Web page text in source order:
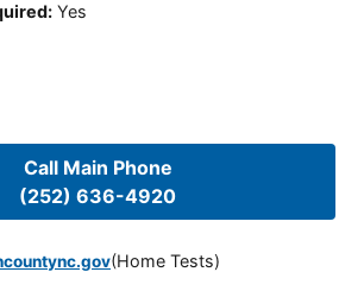
: Yes
Call Main Phone
(252) 636-4920
(Home Tests)